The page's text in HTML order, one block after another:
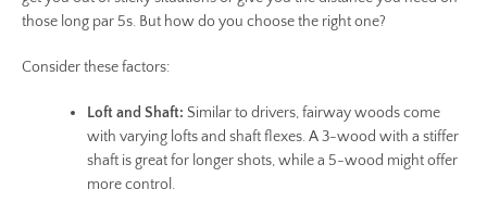
those long par 5s. But how do you choose the right one?
Consider these factors:
Loft and Shaft: Similar to drivers, fairway woods come
with varying lofts and shaft flexes. A 3-wood with a stiffer
shaft is great for longer shots, while a 5-wood might offer
more control.